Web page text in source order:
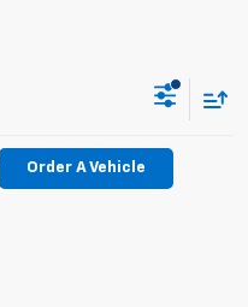
Order A Vehicle